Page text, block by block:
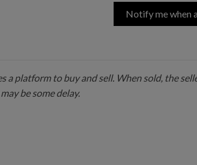
Notify me when
a platform to buy and sell. When sold, the
be some delay.